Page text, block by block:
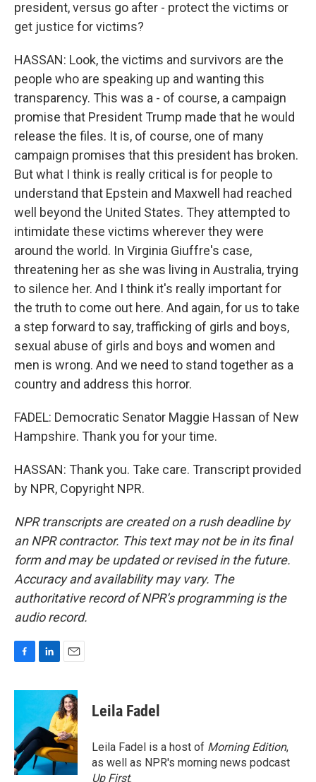
president, versus go after - protect the victims or
get justice for victims?
HASSAN: Look, the victims and survivors are the
people who are speaking up and wanting this
transparency. This was a - of course, a campaign
promise that President Trump made that he would
release the files. It is, of course, one of many
campaign promises that this president has broken.
But what I think is really critical is for people to
understand that Epstein and Maxwell had reached
well beyond the United States. They attempted to
intimidate these victims wherever they were
around the world. In Virginia Giuffre's case,
threatening her as she was living in Australia, trying
to silence her. And I think it's really important for
the truth to come out here. And again, for us to take
a step forward to say, trafficking of girls and boys,
sexual abuse of girls and boys and women and
men is wrong. And we need to stand together as a
country and address this horror.
FADEL: Democratic Senator Maggie Hassan of New
Hampshire. Thank you for your time.
HASSAN: Thank you. Take care. Transcript provided
by NPR, Copyright NPR.
NPR transcripts are created on a rush deadline by
an NPR contractor. This text may not be in its final
form and may be updated or revised in the future.
Accuracy and availability may vary. The
authoritative record of NPR’s programming is the
audio record.
c
o
o
k
n
e
d
I
n
a
i
l
Leila Fadel
Leila Fadel is a host of Morning Edition,
as well as NPR's morning news podcast
Up First.